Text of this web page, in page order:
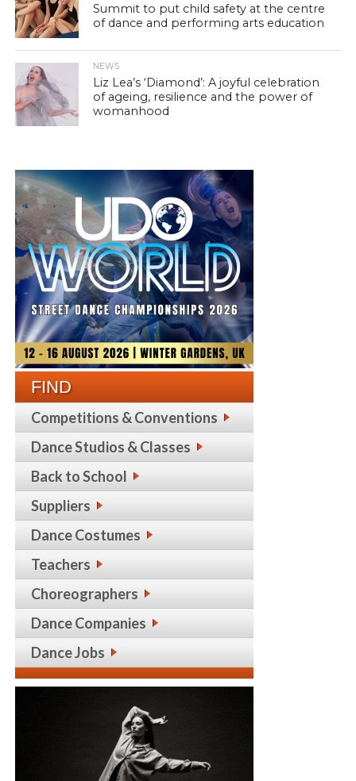
Summit to put child safety at the centre
of dance and performing arts education
NEWS
Liz Lea’s ‘Diamond’: A joyful celebration
of ageing, resilience and the power of
womanhood
FIND
Competitions & Conventions
Dance Studios & Classes
Back to School
Suppliers
Dance Costumes
Teachers
Choreographers
Dance Companies
Dance Jobs